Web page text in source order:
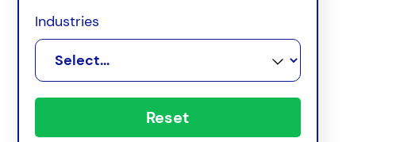
Industries
Reset